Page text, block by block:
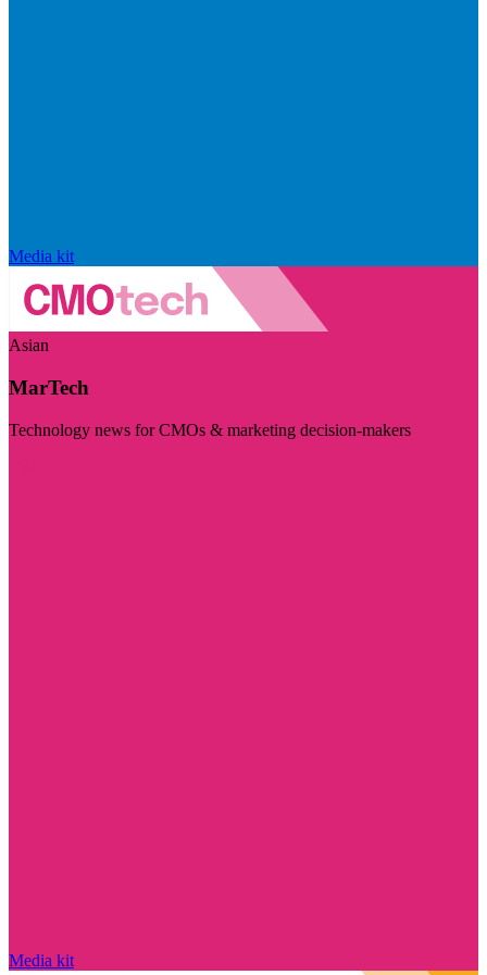
Media kit
Asian
MarTech
Technology news for CMOs & marketing decision-makers
Media kit